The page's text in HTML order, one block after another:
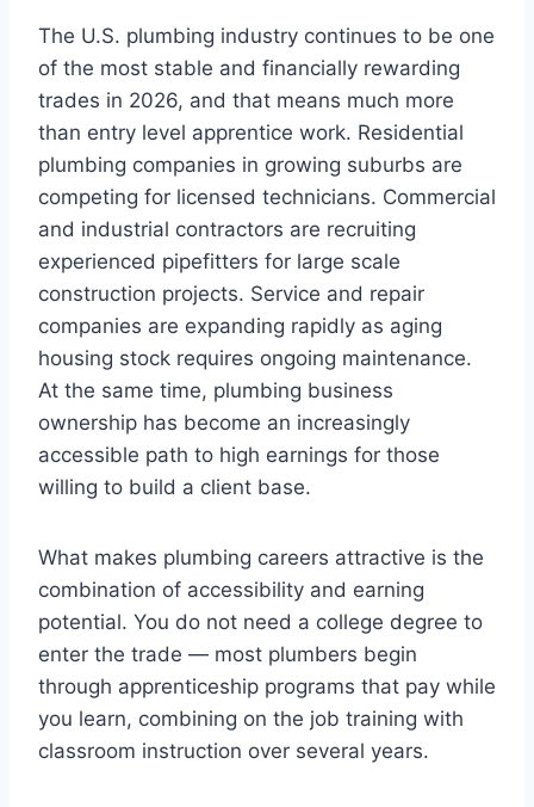
The U.S. plumbing industry continues to be one
of the most stable and financially rewarding
trades in 2026, and that means much more
than entry level apprentice work. Residential
plumbing companies in growing suburbs are
competing for licensed technicians. Commercial
and industrial contractors are recruiting
experienced pipefitters for large scale
construction projects. Service and repair
companies are expanding rapidly as aging
housing stock requires ongoing maintenance.
At the same time, plumbing business
ownership has become an increasingly
accessible path to high earnings for those
willing to build a client base.
What makes plumbing careers attractive is the
combination of accessibility and earning
potential. You do not need a college degree to
enter the trade — most plumbers begin
through apprenticeship programs that pay while
you learn, combining on the job training with
classroom instruction over several years.